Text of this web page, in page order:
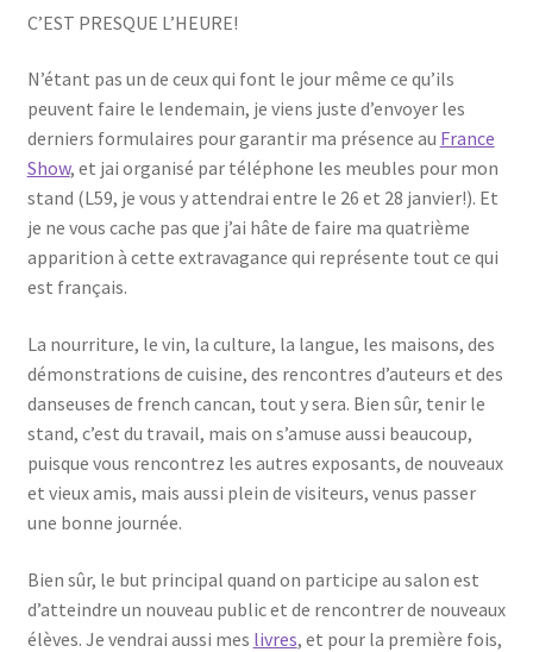
C’EST PRESQUE L’HEURE!
N’étant pas un de ceux qui font le jour même ce qu’ils
peuvent faire le lendemain, je viens juste d’envoyer les
derniers formulaires pour garantir ma présence au France
Show, et jai organisé par téléphone les meubles pour mon
stand (L59, je vous y attendrai entre le 26 et 28 janvier!). Et
je ne vous cache pas que j’ai hâte de faire ma quatrième
apparition à cette extravagance qui représente tout ce qui
est français.
La nourriture, le vin, la culture, la langue, les maisons, des
démonstrations de cuisine, des rencontres d’auteurs et des
danseuses de french cancan, tout y sera. Bien sûr, tenir le
stand, c’est du travail, mais on s’amuse aussi beaucoup,
puisque vous rencontrez les autres exposants, de nouveaux
et vieux amis, mais aussi plein de visiteurs, venus passer
une bonne journée.
Bien sûr, le but principal quand on participe au salon est
d’atteindre un nouveau public et de rencontrer de nouveaux
élèves. Je vendrai aussi mes livres, et pour la première fois,